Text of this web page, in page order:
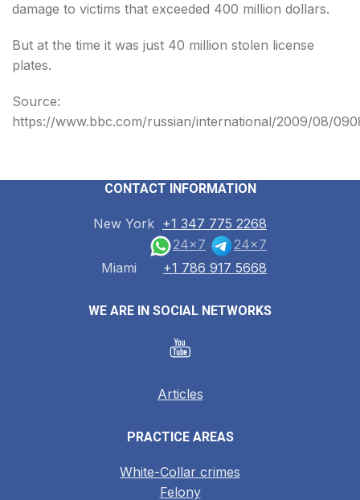
damage to victims that exceeded 400 million dollars.
But at the time it was just 40 million stolen license
plates.
Source:
https://www.bbc.com/russian/international/2009/08/
CONTACT INFORMATION
New York +1 347 775 2268
24x7
24x7
Miami
+1 786 917 5668
WE ARE IN SOCIAL NETWORKS
Articles
PRACTICE AREAS
White-Collar crimes
Felony